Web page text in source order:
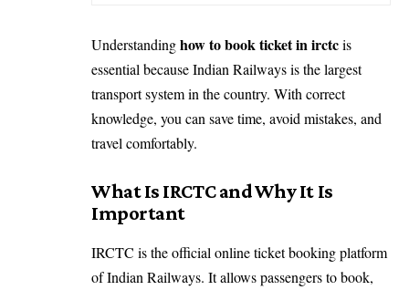
Understandinghow to book ticket in irctcis
essential because Indian Railways is the largest
transport system in the country. With correct
knowledge, you can save time, avoid mistakes, and
travel comfortably.
What Is IRCTC and Why It Is
Important
IRCTC is the official online ticket booking platform
of Indian Railways. It allows passengers to book,